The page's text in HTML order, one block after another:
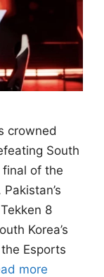
crowned
South
final of the
8
Korea’s
Esports
more